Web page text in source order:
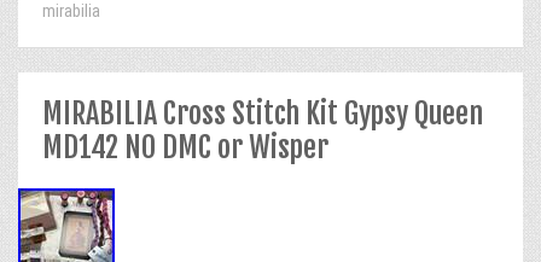
mirabilia
MIRABILIA Cross Stitch Kit Gypsy Queen
MD142 NO DMC or Wisper